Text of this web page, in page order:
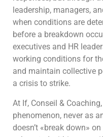
leadership, managers,
when conditions are
before a breakdown
executives and HR
working conditions for
and maintain collective
a crisis to strike.
At If, Conseil &
phenomenon, never as
doesn’t «break down»